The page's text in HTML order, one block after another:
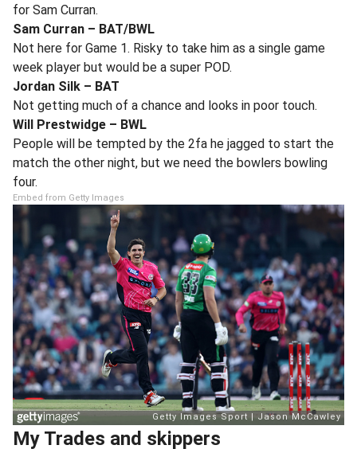
for Sam Curran.
Sam Curran – BAT/BWL
Not here for Game 1. Risky to take him as a single game
week player but would be a super POD.
Jordan Silk – BAT
Not getting much of a chance and looks in poor touch.
Will Prestwidge – BWL
People will be tempted by the 2fa he jagged to start the
match the other night, but we need the bowlers bowling
four.
Embed from Getty Images
My Trades and skippers